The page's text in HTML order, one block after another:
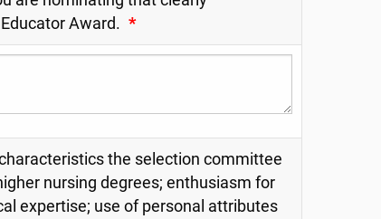
Award. *
the selection committee
nursing degrees; enthusiasm for
expertise; use of personal attributes